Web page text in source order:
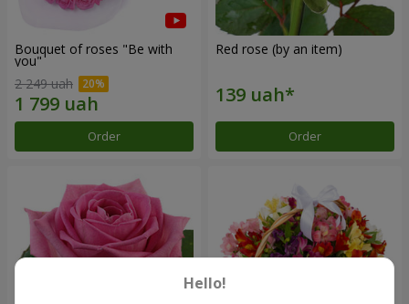
Bouquet of roses "Be with
you"
2 249 uah
Order
Red rose (by an item)
Order
Hello!